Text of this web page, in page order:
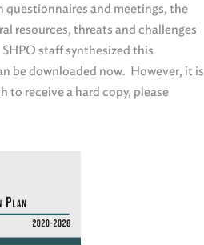
questionnaires and meetings, the
resources, threats and challenges
staff synthesized this
be downloaded now. However, it is
to receive a hard copy, please